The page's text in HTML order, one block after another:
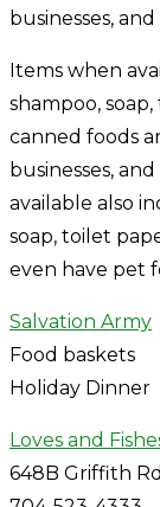
businesses,
Items when
shampoo,
canned foods
businesses,
available also
soap, toilet
even have pet
Salvation Army
Food baskets
Holiday Dinner
Loves and
648B Griffith